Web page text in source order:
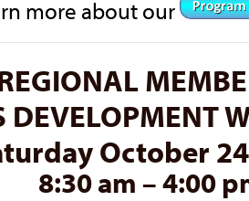
more about our
DEVELOPMENT
October
8:30 am – 4:00